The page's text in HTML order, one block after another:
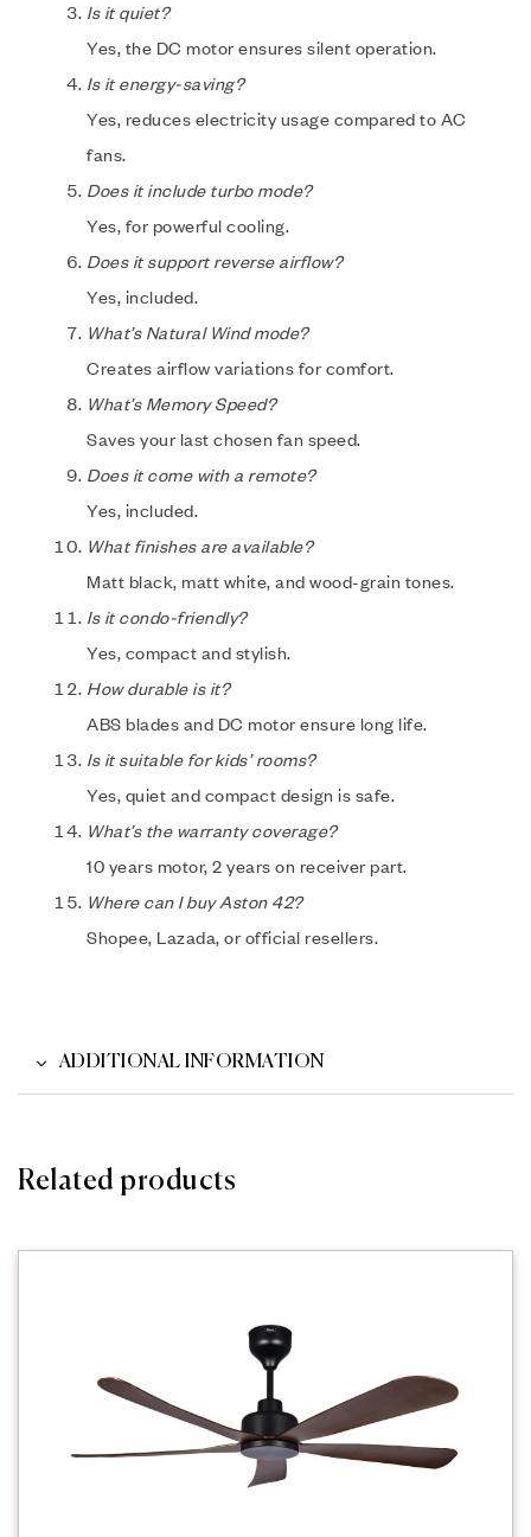
Is it quiet?
Yes, the DC motor ensures silent operation.
Is it energy-saving?
Yes, reduces electricity usage compared to AC
fans.
Does it include turbo mode?
Yes, for powerful cooling.
Does it support reverse airflow?
Yes, included.
What’s Natural Wind mode?
Creates airflow variations for comfort.
What’s Memory Speed?
Saves your last chosen fan speed.
Does it come with a remote?
Yes, included.
What finishes are available?
Matt black, matt white, and wood-grain tones.
Is it condo-friendly?
Yes, compact and stylish.
How durable is it?
ABS blades and DC motor ensure long life.
Is it suitable for kids’ rooms?
Yes, quiet and compact design is safe.
What’s the warranty coverage?
10 years motor, 2 years on receiver part.
Where can I buy Aston 42?
Shopee, Lazada, or official resellers.
ADDITIONAL INFORMATION
Related products